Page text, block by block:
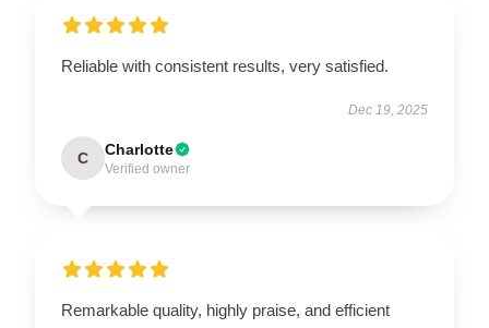
Reliable with consistent results, very satisfied.
Dec 19, 2025
C Charlotte
Verified owner
Remarkable quality, highly praise, and efficient